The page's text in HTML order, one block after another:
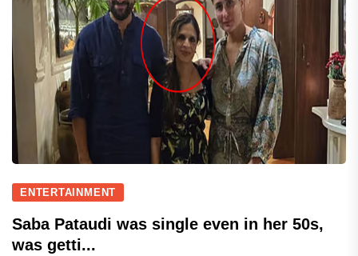
ENTERTAINMENT
Saba Pataudi was single even in her 50s,
was getti...